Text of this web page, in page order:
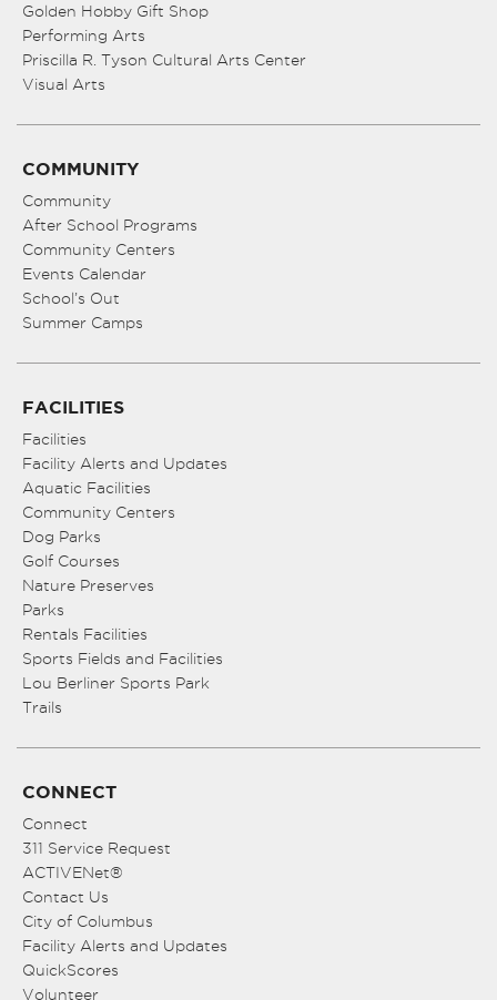
Golden Hobby Gift Shop
Performing Arts
Priscilla R. Tyson Cultural Arts Center
Visual Arts
COMMUNITY
Community
After School Programs
Community Centers
Events Calendar
School’s Out
Summer Camps
FACILITIES
Facilities
Facility Alerts and Updates
Aquatic Facilities
Community Centers
Dog Parks
Golf Courses
Nature Preserves
Parks
Rentals Facilities
Sports Fields and Facilities
Lou Berliner Sports Park
Trails
CONNECT
Connect
311 Service Request
ACTIVENet®
Contact Us
City of Columbus
Facility Alerts and Updates
QuickScores
Volunteer